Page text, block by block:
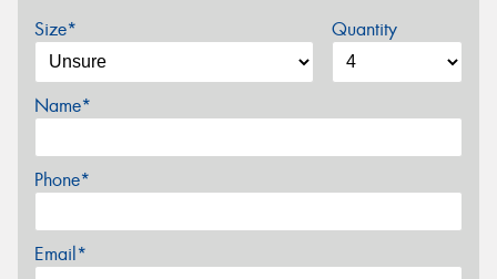
Size* Quantity
Name*
Phone*
Email*